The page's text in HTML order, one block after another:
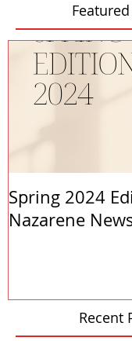
Spring 2024
Nazarene
Recent